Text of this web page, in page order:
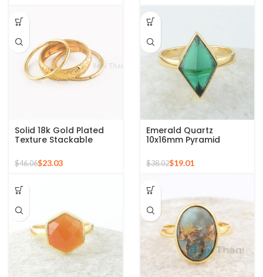
Solid 18k Gold Plated
Texture Stackable
Silver Mid Ring,
Minimalist Rings
$46.06$23.03
Emerald Quartz
10x16mm Pyramid
Gemstone 925 Silver
Gold Plated Ring
$38.02$19.01